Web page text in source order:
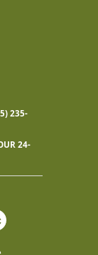
235-
24-